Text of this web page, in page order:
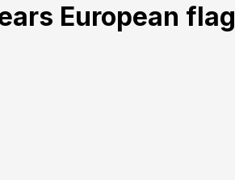
European flag